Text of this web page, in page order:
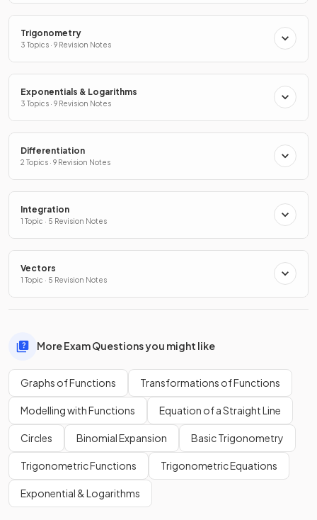
Trigonometry
3 Topics · 9 Revision Notes
Exponentials & Logarithms
3 Topics · 9 Revision Notes
Differentiation
2 Topics · 9 Revision Notes
Integration
1 Topic · 5 Revision Notes
Vectors
1 Topic · 5 Revision Notes
More Exam Questions you might like
Graphs of Functions Transformations of Functions
Modelling with Functions Equation of a Straight Line
Circles Binomial Expansion Basic Trigonometry
Trigonometric Functions Trigonometric Equations
Exponential & Logarithms